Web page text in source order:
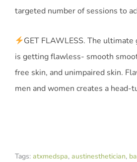
targeted number of sessions to
GET FLAWLESS. The
is getting flawless- smooth
free skin, and unimpaired skin.
men and women creates a head-
Tags: atxmedspa, austinesthetician,